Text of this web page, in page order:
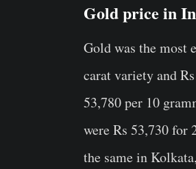
Gold price in
Gold was the most
carat variety and
53,780 per 10
were Rs 53,730 for
the same in